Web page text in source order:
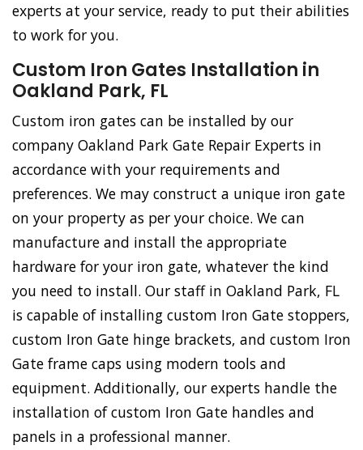
experts at your service, ready to put their abilities
to work for you.
Custom Iron Gates Installation in
Oakland Park, FL
Custom iron gates can be installed by our
company Oakland Park Gate Repair Experts in
accordance with your requirements and
preferences. We may construct a unique iron gate
on your property as per your choice. We can
manufacture and install the appropriate
hardware for your iron gate, whatever the kind
you need to install. Our staff in Oakland Park, FL
is capable of installing custom Iron Gate stoppers,
custom Iron Gate hinge brackets, and custom Iron
Gate frame caps using modern tools and
equipment. Additionally, our experts handle the
installation of custom Iron Gate handles and
panels in a professional manner.